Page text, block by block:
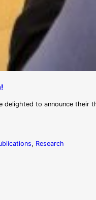
delighted to announce their
, Research